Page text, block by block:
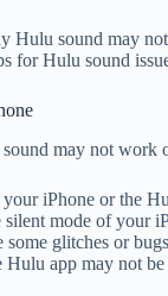
Hulu sound may
for Hulu sound
may not work
iPhone or the
mode of your
glitches or
Hulu app may not